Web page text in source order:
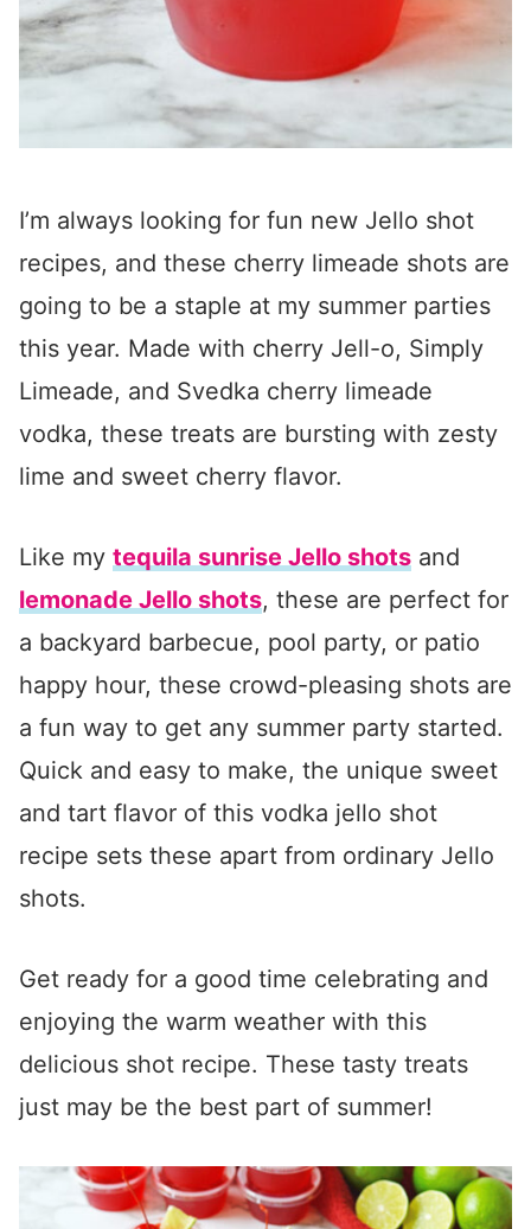
I’m always looking for fun new Jello shot
recipes, and these cherry limeade shots are
going to be a staple at my summer parties
this year. Made with cherry Jell-o, Simply
Limeade, and Svedka cherry limeade
vodka, these treats are bursting with zesty
lime and sweet cherry flavor.
Like my tequila sunrise Jello shots and
lemonade Jello shots, these are perfect for
a backyard barbecue, pool party, or patio
happy hour, these crowd-pleasing shots are
a fun way to get any summer party started.
Quick and easy to make, the unique sweet
and tart flavor of this vodka jello shot
recipe sets these apart from ordinary Jello
shots.
Get ready for a good time celebrating and
enjoying the warm weather with this
delicious shot recipe. These tasty treats
just may be the best part of summer!